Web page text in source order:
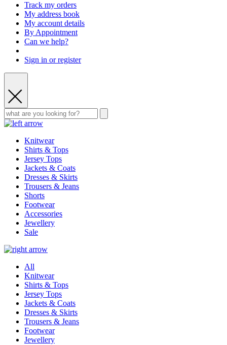
Track my orders
My address book
My account details
By Appointment
Can we help?
Sign in or register
Knitwear
Shirts & Tops
Jersey Tops
Jackets & Coats
Dresses & Skirts
Trousers & Jeans
Shorts
Footwear
Accessories
Jewellery
Sale
All
Knitwear
Shirts & Tops
Jersey Tops
Jackets & Coats
Dresses & Skirts
Trousers & Jeans
Footwear
Jewellery